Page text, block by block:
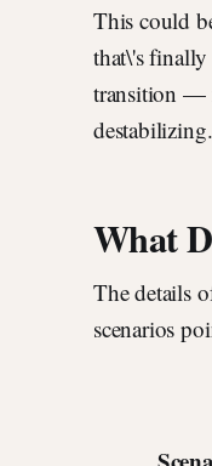
This could
that\'s
transition —
destabilizing.
What
The details
scenarios